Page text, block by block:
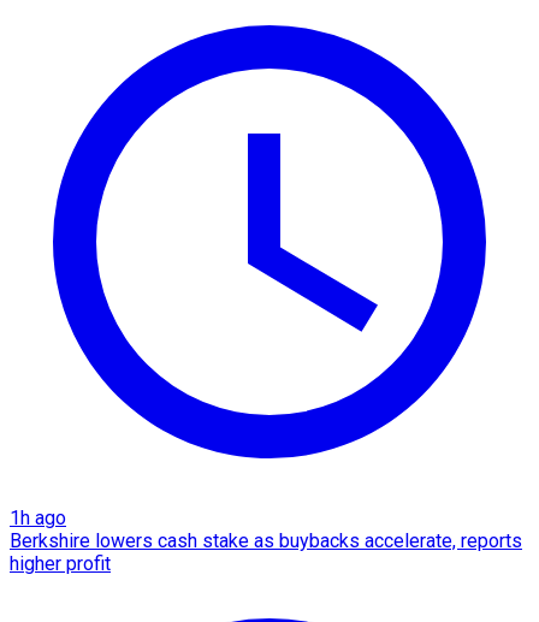
1h ago
Berkshire lowers cash stake as buybacks accelerate, reports
higher profit